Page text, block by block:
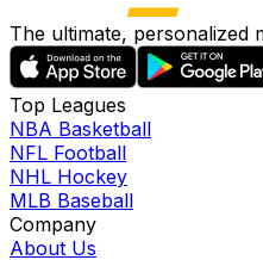
The ultimate, personalized
Top Leagues
NBA Basketball
NFL Football
NHL Hockey
MLB Baseball
Company
About Us